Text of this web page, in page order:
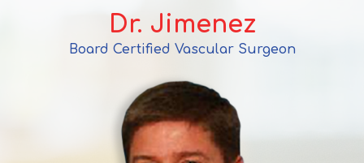
Dr. Jimenez
Board Certified Vascular Surgeon